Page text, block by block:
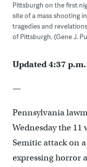
Pittsburgh on the first
site of a mass shooting
tragedies and
of Pittsburgh. (Gene J.
Updated 4:37 p.m.
—
Pennsylvania
Wednesday the
Semitic attack on
expressing horror